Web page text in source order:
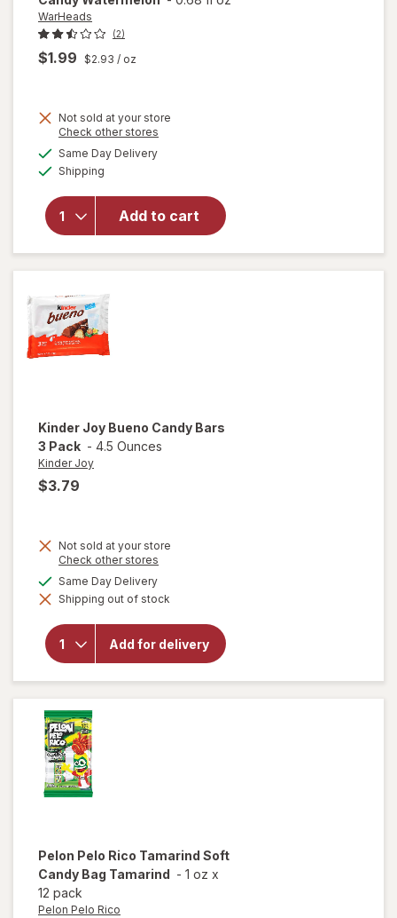
WarHeads
(2)
$1.99 $2.93 / oz
Not sold at your store
Check other stores
Same Day Deliveryavailable
Shipping
Add to cart
will open
WarHeads
Super Sour
Spray
Candy
Watermelon
Kinder Joy Bueno Candy Bars
3 Pack - 4.5 Ounces
Kinder Joy
$3.79
Not sold at your store
Check other stores
dialog
Same Day Deliveryavailable
Shipping out of stock
Add for delivery
open
overlay
Kinder
Joy
Bueno
Candy
Bars 3
Pelon Pelo Rico Tamarind Soft
Candy Bag Tamarind - 1 oz x
12 pack
Pelon Pelo Rico